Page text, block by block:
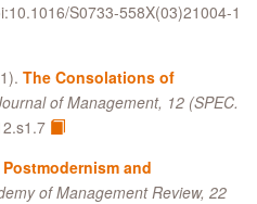
S0733-558X(03)21004-1
The Consolations of
of Management, 12 (SPEC.
Postmodernism and
of Management Review, 22